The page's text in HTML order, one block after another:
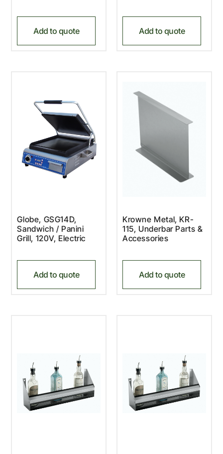
Add to quote Add to quote
Globe, GSG14D,
Sandwich / Panini
Grill, 120V, Electric
Add to quote
Krowne Metal, KR-
115, Underbar Parts &
Accessories
Add to quote